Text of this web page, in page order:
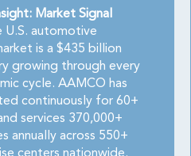
Market Signal
U.S. automotive
is a $435 billion
growing through every
cycle. AAMCO has
continuously for 60+
services 370,000+
annually across 550+